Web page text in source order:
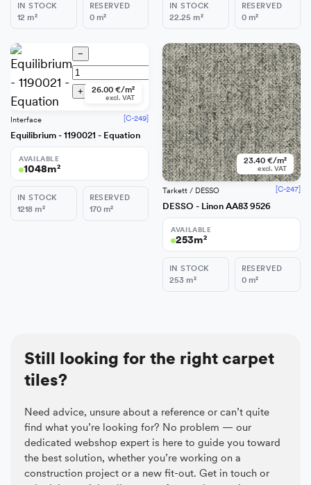
IN STOCK
12 m²
RESERVED
0 m²
IN STOCK
22.25 m²
RESERVED
0 m²
26.00 €/m²
excl. VAT
−
+ Add
Interface [C-249]
Equilibrium - 1190021 - Equation
AVAILABLE
1048m²
IN STOCK
1218 m²
RESERVED
170 m²
23.40 €/m²
excl. VAT
Tarkett / DESSO [C-247]
DESSO - Linon AA83 9526
AVAILABLE
253m²
IN STOCK
253 m²
RESERVED
0 m²
Still looking for the right carpet
tiles?
Need advice, unsure about a reference or can’t quite
find what you’re looking for? No problem — our
dedicated webshop expert is here to guide you toward
the best solution, whether you’re working on a
construction project or a new fit-out. Get in touch or